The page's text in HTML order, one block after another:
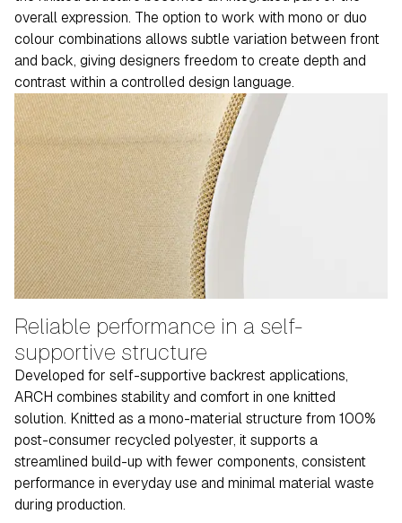
overall expression. The option to work with mono or duo
colour combinations allows subtle variation between front
and back, giving designers freedom to create depth and
contrast within a controlled design language.
Reliable performance in a self-
supportive structure
Developed for self-supportive backrest applications,
ARCH combines stability and comfort in one knitted
solution. Knitted as a mono-material structure from 100%
post-consumer recycled polyester, it supports a
streamlined build-up with fewer components, consistent
performance in everyday use and minimal material waste
during production.